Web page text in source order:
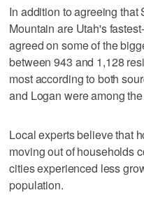
In addition to agreeing
Mountain are Utah's
agreed on some of the
between 943 and 1,128
most according to both
and Logan were among
Local experts believe that
moving out of households
cities experienced less
population.